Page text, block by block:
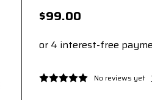
$99.00
No reviews yet